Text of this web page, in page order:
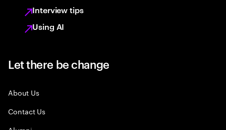
Interview tips
Using AI
Let there be change
About Us
Contact Us